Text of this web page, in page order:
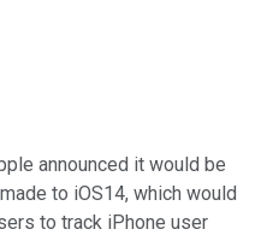
announced it would be
to iOS14, which would
to track iPhone user